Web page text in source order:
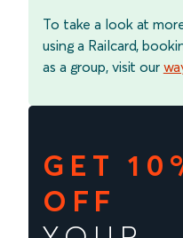
To take a look at
using a Railcard,
as a group, visit our
GET
OFF